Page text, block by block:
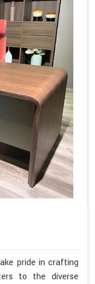
pride in crafting
to the diverse